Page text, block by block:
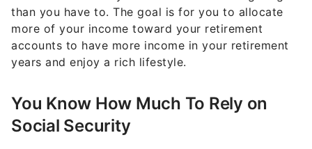
than you have to. The goal is for you to allocate
more of your income toward your retirement
accounts to have more income in your retirement
years and enjoy a rich lifestyle.
You Know How Much To Rely on
Social Security